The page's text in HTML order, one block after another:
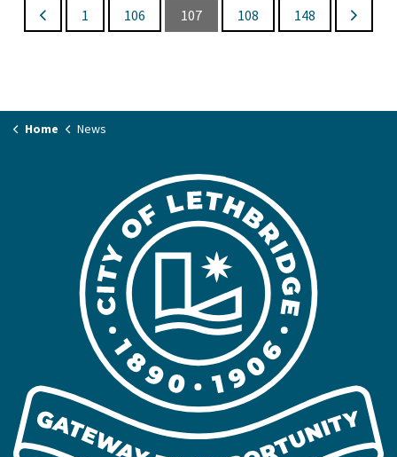
1 106 107 108 148
Home News